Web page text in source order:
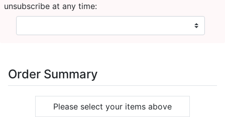
unsubscribe at any time:
Order Summary
Please select your items above